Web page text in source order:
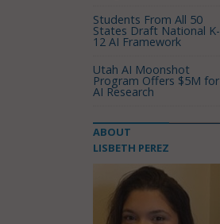
Students From All 50
States Draft National K-
12 AI Framework
Utah AI Moonshot
Program Offers $5M for
AI Research
ABOUT
LISBETH PEREZ